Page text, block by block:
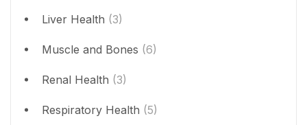
Liver Health (3)
Muscle and Bones (6)
Renal Health (3)
Respiratory Health (5)